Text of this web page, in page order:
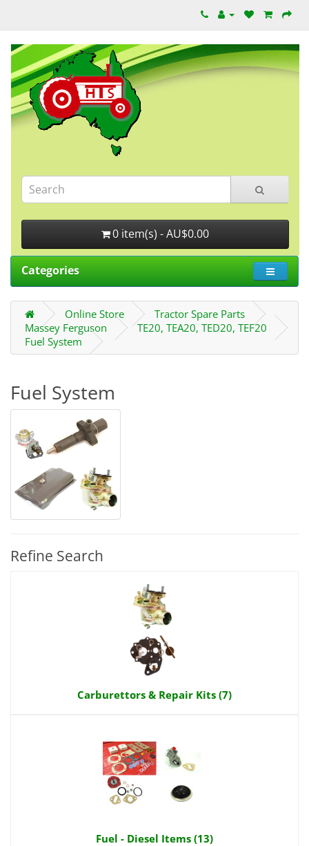
0 item(s) - AU$0.00
Categories
Online Store
Tractor Spare Parts
Massey Ferguson
TE20, TEA20, TED20, TEF20
Fuel System
Fuel System
Refine Search
Carburettors & Repair Kits (7)
Fuel - Diesel Items (13)